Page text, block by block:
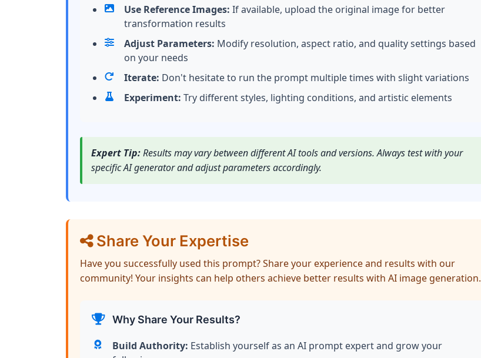
Use Reference Images: If available, upload the original image for better
transformation results
Adjust Parameters: Modify resolution, aspect ratio, and quality settings based
on your needs
Iterate: Don't hesitate to run the prompt multiple times with slight variations
Experiment: Try different styles, lighting conditions, and artistic elements
Expert Tip:Results may vary between different AI tools and versions. Always test with your
specific AI generator and adjust parameters accordingly.
Share Your Expertise
Have you successfully used this prompt? Share your experience and results with our
community! Your insights can help others achieve better results with AI image generation.
Why Share Your Results?
Build Authority: Establish yourself as an AI prompt expert and grow your